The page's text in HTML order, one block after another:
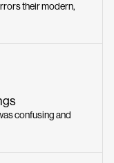
their modern,
confusing and